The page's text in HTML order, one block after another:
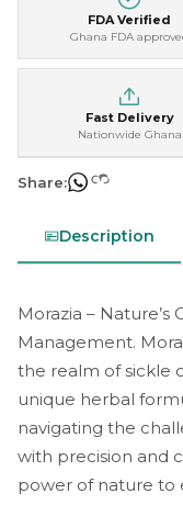
FDA Verified
Ghana FDA
Fast Delivery
Nationwide Ghana
Share:
Description
Morazia – Nature’s
Management.
the realm of sickle
unique herbal
navigating the
with precision and
power of nature to